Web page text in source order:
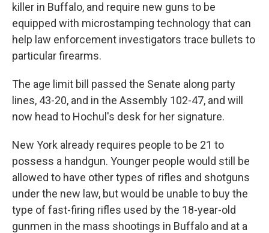
killer in Buffalo, and require new guns to be
equipped with microstamping technology that can
help law enforcement investigators trace bullets to
particular firearms.
The age limit bill passed the Senate along party
lines, 43-20, and in the Assembly 102-47, and will
now head to Hochul's desk for her signature.
New York already requires people to be 21 to
possess a handgun. Younger people would still be
allowed to have other types of rifles and shotguns
under the new law, but would be unable to buy the
type of fast-firing rifles used by the 18-year-old
gunmen in the mass shootings in Buffalo and at a